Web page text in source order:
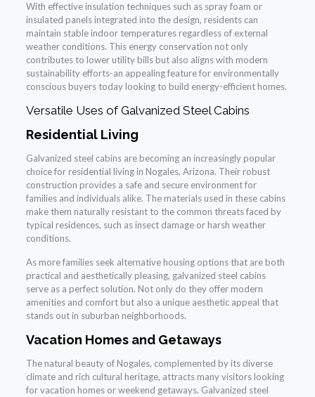
With effective insulation techniques such as spray foam or
insulated panels integrated into the design, residents can
maintain stable indoor temperatures regardless of external
weather conditions. This energy conservation not only
contributes to lower utility bills but also aligns with modern
sustainability efforts-an appealing feature for environmentally
conscious buyers today looking to build energy-efficient homes.
Versatile Uses of Galvanized Steel Cabins
Residential Living
Galvanized steel cabins are becoming an increasingly popular
choice for residential living in Nogales, Arizona. Their robust
construction provides a safe and secure environment for
families and individuals alike. The materials used in these cabins
make them naturally resistant to the common threats faced by
typical residences, such as insect damage or harsh weather
conditions.
As more families seek alternative housing options that are both
practical and aesthetically pleasing, galvanized steel cabins
serve as a perfect solution. Not only do they offer modern
amenities and comfort but also a unique aesthetic appeal that
stands out in suburban neighborhoods.
Vacation Homes and Getaways
The natural beauty of Nogales, complemented by its diverse
climate and rich cultural heritage, attracts many visitors looking
for vacation homes or weekend getaways. Galvanized steel